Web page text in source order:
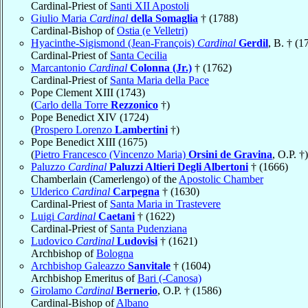
Cardinal-Priest of Santi XII Apostoli
Giulio Maria Cardinal della Somaglia † (1788)
Cardinal-Bishop ofOstia (e Velletri)
Hyacinthe-Sigismond (Jean-François) Cardinal Gerdil, B. †
Cardinal-Priest of Santa Cecilia
Marcantonio Cardinal Colonna (Jr.) † (1762)
Cardinal-Priest of Santa Maria della Pace
Pope Clement XIII (1743)
(Carlo della Torre Rezzonico †)
Pope Benedict XIV (1724)
(Prospero Lorenzo Lambertini †)
Pope Benedict XIII (1675)
(Pietro Francesco (Vincenzo Maria) Orsini de Gravina, O.P. †)
Paluzzo Cardinal Paluzzi Altieri Degli Albertoni † (1666)
Chamberlain (Camerlengo) of the Apostolic Chamber
Ulderico Cardinal Carpegna † (1630)
Cardinal-Priest of Santa Maria in Trastevere
Luigi Cardinal Caetani † (1622)
Cardinal-Priest of Santa Pudenziana
Ludovico Cardinal Ludovisi † (1621)
Archbishop ofBologna
Archbishop Galeazzo Sanvitale † (1604)
Archbishop Emeritus ofBari (-Canosa)
Girolamo Cardinal Bernerio, O.P. † (1586)
Cardinal-Bishop ofAlbano